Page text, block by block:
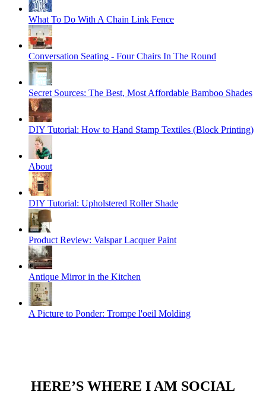
What To Do With A Chain Link Fence
Conversation Seating - Four Chairs In The Round
Secret Sources: The Best, Most Affordable Bamboo Shades
DIY Tutorial: How to Hand Stamp Textiles (Block Printing)
About
DIY Tutorial: Upholstered Roller Shade
Product Review: Valspar Lacquer Paint
Antique Mirror in the Kitchen
A Picture to Ponder: Trompe l'oeil Molding
HERE’S WHERE I AM SOCIAL